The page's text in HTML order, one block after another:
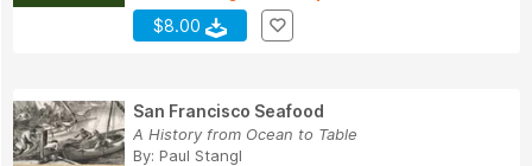
$8.00
San Francisco Seafood
A History from Ocean to Table
By: Paul Stangl